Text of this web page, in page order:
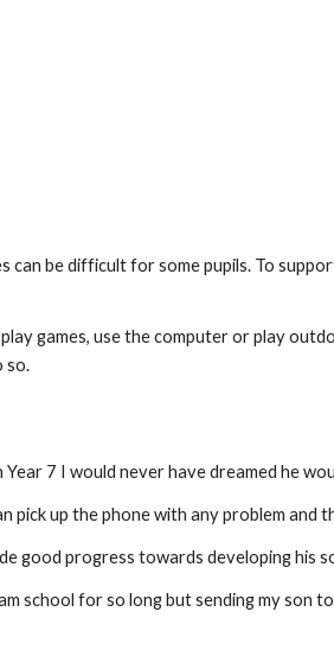
can be difficult for some pupils. To
games, use the computer or play
so.
7 I would never have dreamed he
up the phone with any problem and
good progress towards developing his
school for so long but sending my son